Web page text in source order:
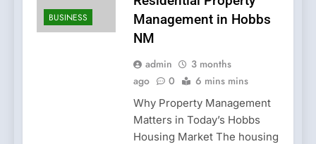
BUSINESS
Management in Hobbs
NM
admin
3 months
ago
0 6 mins mins
Why Property Management
Matters in Today’s Hobbs
Housing Market The housing